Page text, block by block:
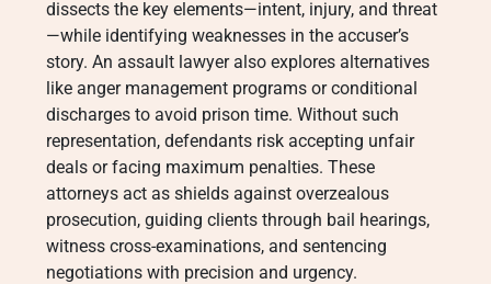
dissects the key elements—intent, injury, and threat
—while identifying weaknesses in the accuser’s
story. An assault lawyer also explores alternatives
like anger management programs or conditional
discharges to avoid prison time. Without such
representation, defendants risk accepting unfair
deals or facing maximum penalties. These
attorneys act as shields against overzealous
prosecution, guiding clients through bail hearings,
witness cross-examinations, and sentencing
negotiations with precision and urgency.